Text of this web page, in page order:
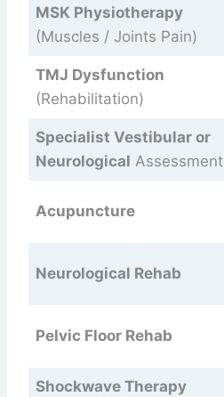
MSK Physiotherapy
(Muscles / Joints Pain)
TMJ Dysfunction
(Rehabilitation)
Specialist Vestibular or
Neurological Assessment
Acupuncture
Neurological Rehab
Pelvic Floor Rehab
Shockwave Therapy